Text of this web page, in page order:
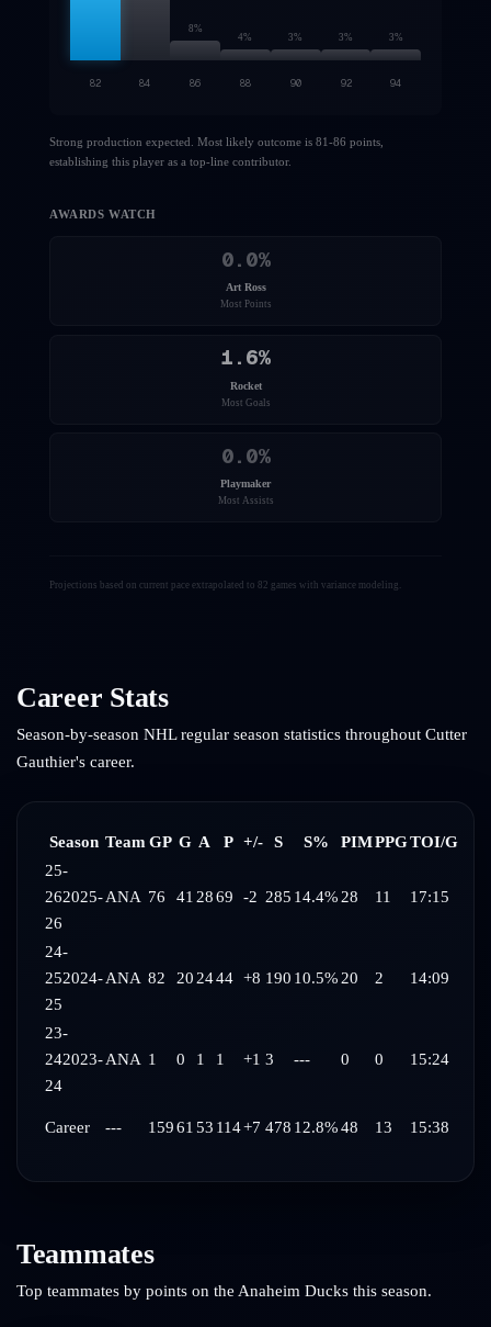
8%
4% 3% 3% 3%
82 84 86 88 90 92 94
Strong production expected. Most likely outcome is 81-86 points,
establishing this player as a top-line contributor.
AWARDS WATCH
0.0%
Art Ross
Most Points
1.6%
Rocket
Most Goals
0.0%
Playmaker
Most Assists
Projections based on current pace extrapolated to 82 games with variance modeling.
Career Stats
Season-by-season NHL regular season statistics throughout Cutter
Gauthier's career.
Season Team GP G A P +/- S S% PIMPPGTOI/G
25-
262025-
26
ANA 76 41 2869 -2 285 14.4% 28 11 17:15
24-
252024-
25
ANA 82 20 2444 +8 190 10.5% 20 2 14:09
23-
242023-
24
ANA 1 0 1 1 +1 3 --- 0 0 15:24
Career --- 15961 53 114+7 478 12.8%48 13 15:38
Teammates
Top teammates by points on the Anaheim Ducks this season.